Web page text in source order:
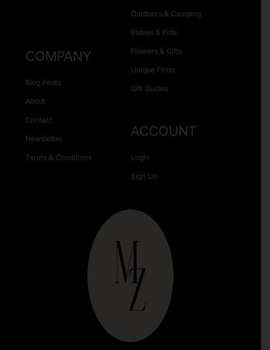
Outdoors & Camping
Babies & Kids
Flowers & Gifts
Unique Finds
Gift Guides
COMPANY
Blog Posts
About
Contact
Newsletter
Terms & Conditions
ACCOUNT
Login
Sign Up